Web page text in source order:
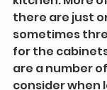
there are just
sometimes
for the
are a number
consider when